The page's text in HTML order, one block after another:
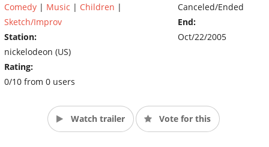
Comedy | Music | Children |
Sketch/Improv
Station:
nickelodeon (US)
Rating:
0/10 from 0 users
Canceled/Ended
End:
Oct/22/2005
Watch trailer Vote for this